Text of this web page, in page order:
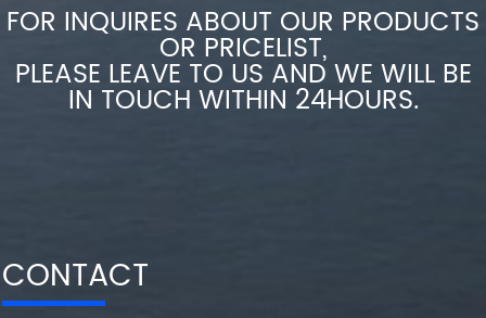
FOR INQUIRES ABOUT OUR PRODUCTS
OR PRICELIST,
PLEASE LEAVE TO US AND WE WILL BE
IN TOUCH WITHIN 24HOURS.
CONTACT